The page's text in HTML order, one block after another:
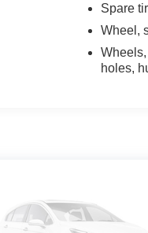
Spare
Wheel,
holes,